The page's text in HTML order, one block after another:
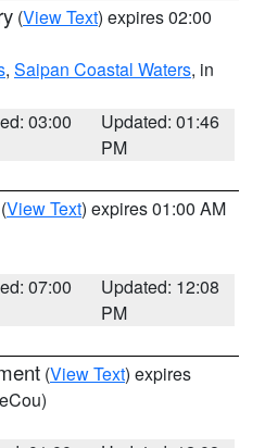
(View Text) expires 02:00
, Saipan Coastal Waters, in
03:00
Updated: 01:46
PM
(View Text) expires 01:00 AM
07:00
Updated: 12:08
PM
(View Text) expires